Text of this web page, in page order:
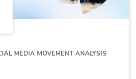
MEDIA MOVEMENT ANALYSIS